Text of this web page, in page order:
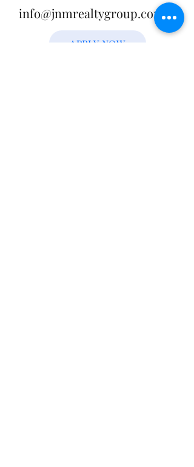
info@jnmrealtygroup.com
APPLY NOW